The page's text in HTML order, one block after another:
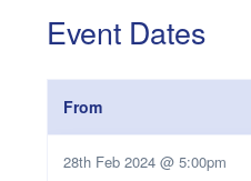
Event Dates
From
28th Feb 2024 @ 5:00pm